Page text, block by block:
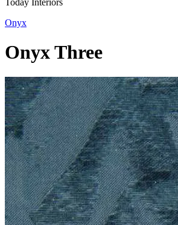
Onyx Three
Onyx
Onyx Three